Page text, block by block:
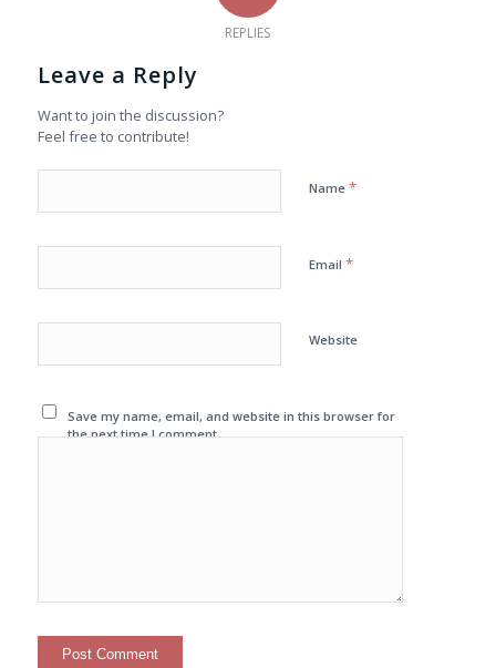
REPLIES
Leave a Reply
Want to join the discussion?
Feel free to contribute!
Name *
Email *
Website
Save my name, email, and website in this browser for
the next time I comment.